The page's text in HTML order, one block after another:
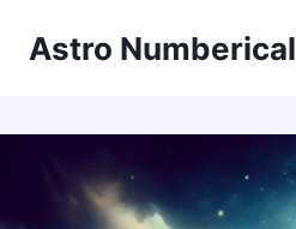
Astro Numberical